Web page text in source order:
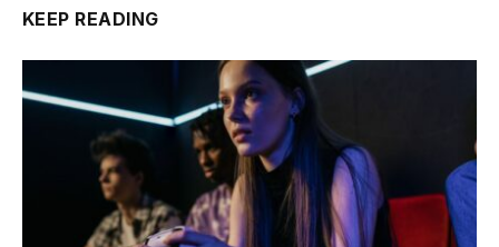
KEEP READING